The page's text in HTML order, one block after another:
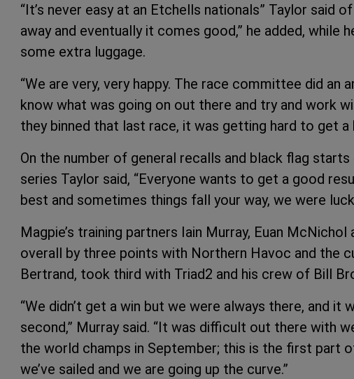
“It’s never easy at an Etchells nationals” Taylor said
away and eventually it comes good,” he added, while
some extra luggage.
“We are very, very happy. The race committee did an
know what was going on out there and try and work
they binned that last race, it was getting hard to get a
On the number of general recalls and black flag
series Taylor said, “Everyone wants to get a good
best and sometimes things fall your way, we were
Magpie’s training partners Iain Murray, Euan
overall by three points with Northern Havoc and the
Bertrand, took third with Triad2 and his crew of Bill
“We didn’t get a win but we were always there, and it
second,” Murray said. “It was difficult out there with
the world champs in September; this is the first part
we’ve sailed and we are going up the curve.”